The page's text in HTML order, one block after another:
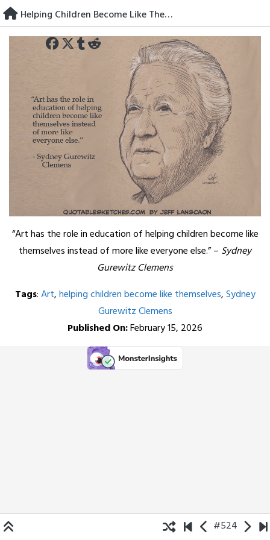
Skip
to
content
Helping Children Become Like Themselves
“Art has the role in education of helping children become like
themselves instead of more like everyone else.” – Sydney
Gurewitz Clemens
Tags:Art,helping children become like themselves,Sydney
Gurewitz Clemens
Published On:February 15, 2026
#524